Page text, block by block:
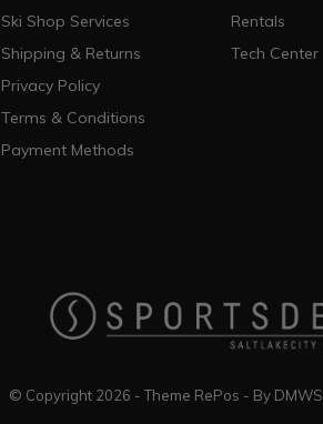
Ski Shop Services
Shipping & Returns
Privacy Policy
Terms & Conditions
Payment Methods
Rentals
Tech Center
© Copyright 2026 - Theme RePos - By DMWS